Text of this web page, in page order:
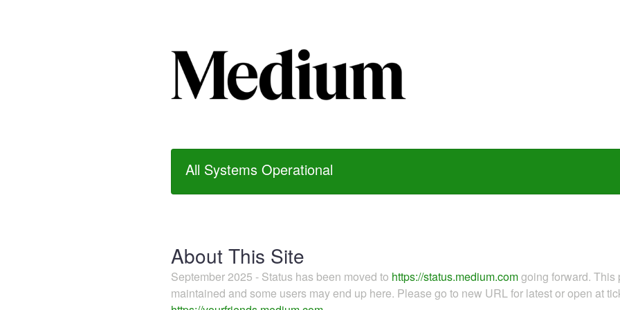
All Systems Operational
About This Site
September 2025 - Status has been moved to https://status.medium.comgoing forward.
maintained and some users may end up here. Please go to new URL for latest or open at